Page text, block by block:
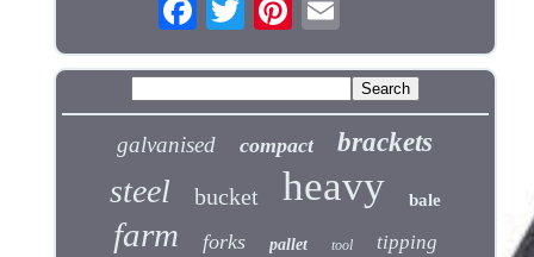
galvanised compact brackets
steel bucket heavy bale
farm forks pallet tool tipping